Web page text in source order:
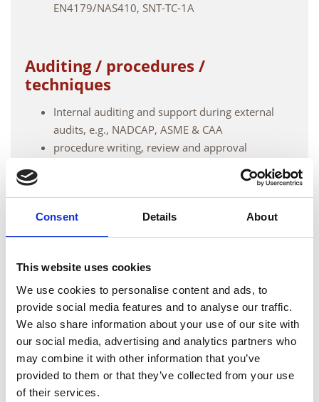
Consent Details About
This website uses cookies
We use cookies to personalise content and ads, to
provide social media features and to analyse our traffic.
We also share information about your use of our site with
our social media, advertising and analytics partners who
may combine it with other information that you’ve
provided to them or that they’ve collected from your use
of their services.
EN4179/NAS410, SNT-TC-1A
Auditing / procedures /
techniques
Internal auditing and support during external
audits, e.g., NADCAP, ASME & CAA
procedure writing, review and approval
Meet the team